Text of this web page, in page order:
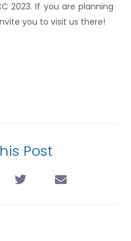
2023. If you are planning
you to visit us there!
Post